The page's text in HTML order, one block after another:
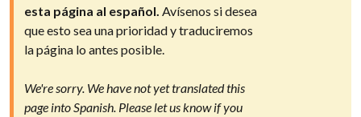
esta página al español. Avísenos si desea
que esto sea una prioridad y traduciremos
la página lo antes posible.
We're sorry. We have not yet translated this
page into Spanish. Please let us know if you